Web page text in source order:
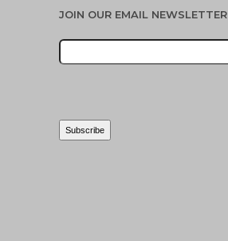
JOIN OUR EMAIL NEWSLETTER